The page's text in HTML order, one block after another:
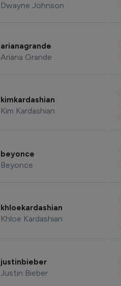
Dwayne Johnson
arianagrande
Ariana Grande
kimkardashian
Kim Kardashian
beyonce
Beyonce
khloekardashian
Khloe Kardashian
justinbieber
Justin Bieber